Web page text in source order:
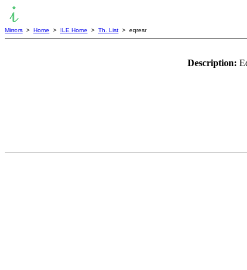
Mirrors > Home > ILE Home > Th. List > eqresr
Description: